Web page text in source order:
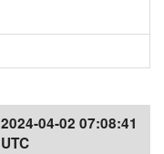
2024-04-02 07:08:41
UTC